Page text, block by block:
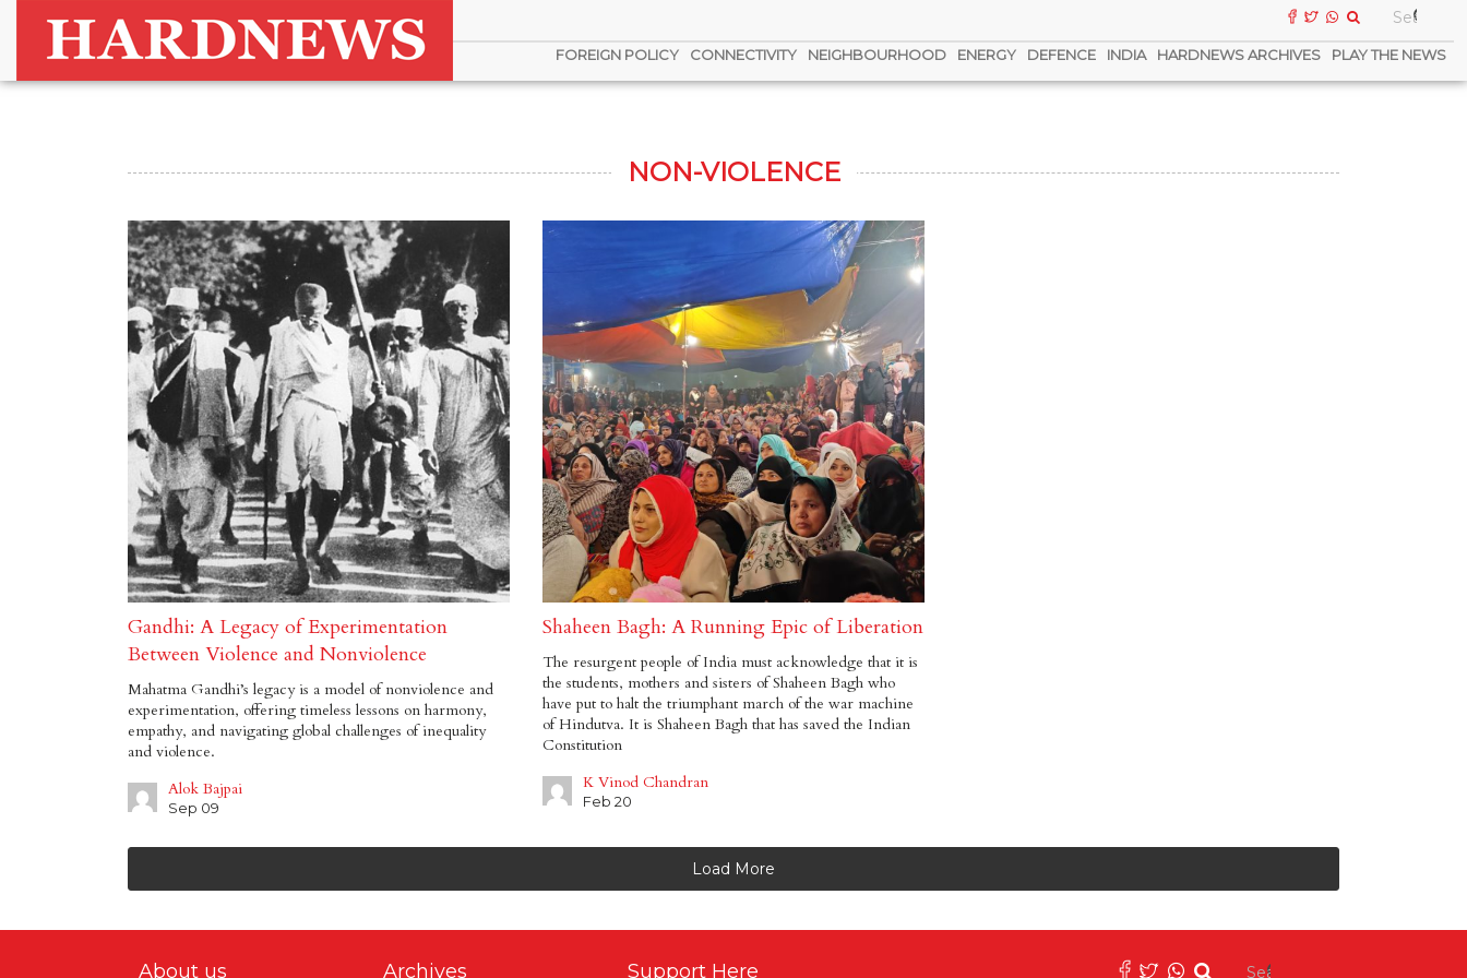
FOREIGN POLICY CONNECTIVITY NEIGHBOURHOOD ENERGY DEFENCE INDIA HARDNEWS ARCHIVES PLAY THE NEWS
NON-VIOLENCE
Gandhi: A Legacy of Experimentation
Between Violence and Nonviolence
Mahatma Gandhi’s legacy is a model of nonviolence and
experimentation, offering timeless lessons on harmony,
empathy, and navigating global challenges of inequality
and violence.
Alok Bajpai
Sep 09
Shaheen Bagh: A Running Epic of Liberation
The resurgent people of India must acknowledge that it is
the students, mothers and sisters of Shaheen Bagh who
have put to halt the triumphant march of the war machine
of Hindutva. It is Shaheen Bagh that has saved the Indian
Constitution
K Vinod Chandran
Feb 20
Load More
About us Archives Support Here